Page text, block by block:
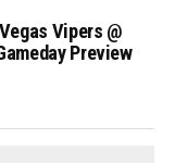
Vipers @
Preview